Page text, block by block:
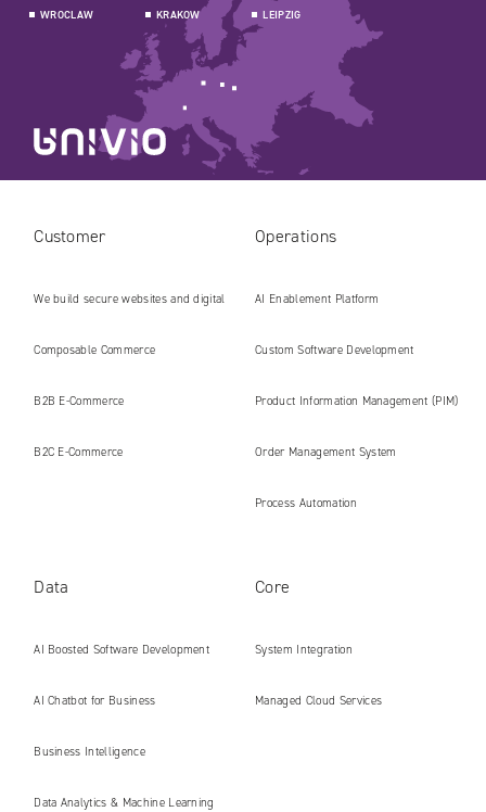
WROCLAW KRAKOW LEIPZIG
Customer
We build secure websites and digital
platforms ready for the AI era
Composable Commerce
B2B E‑Commerce
B2C E‑Commerce
Operations
AI Enablement Platform
Custom Software Development
Product Information Management (PIM)
Order Management System
Process Automation
Data
AI Boosted Software Development
AI Chatbot for Business
Business Intelligence
Data Analytics & Machine Learning
Core
System Integration
Managed Cloud Services